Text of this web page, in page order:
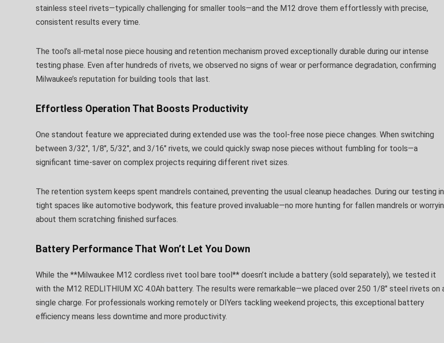
stainless steel rivets—typically challenging for smaller tools—and the M12 drove them effortlessly with precise,
consistent results every time.
The tool’s all-metal nose piece housing and retention mechanism proved exceptionally durable during our intense
testing phase. Even after hundreds of rivets, we observed no signs of wear or performance degradation, confirming
Milwaukee’s reputation for building tools that last.
Effortless Operation That Boosts Productivity
One standout feature we appreciated during extended use was the tool-free nose piece changes. When switching
between 3/32″, 1/8″, 5/32″, and 3/16″ rivets, we could quickly swap nose pieces without fumbling for tools—a
significant time-saver on complex projects requiring different rivet sizes.
The retention system keeps spent mandrels contained, preventing the usual cleanup headaches. During our testing in
tight spaces like automotive bodywork, this feature proved invaluable—no more hunting for fallen mandrels or
about them scratching finished surfaces.
Battery Performance That Won’t Let You Down
While the **Milwaukee M12 cordless rivet tool bare tool** doesn’t include a battery (sold separately), we tested it
with the M12 REDLITHIUM XC 4.0Ah battery. The results were remarkable—we placed over 250 1/8″ steel rivets on
single charge. For professionals working remotely or DIYers tackling weekend projects, this exceptional battery
efficiency means less downtime and more productivity.